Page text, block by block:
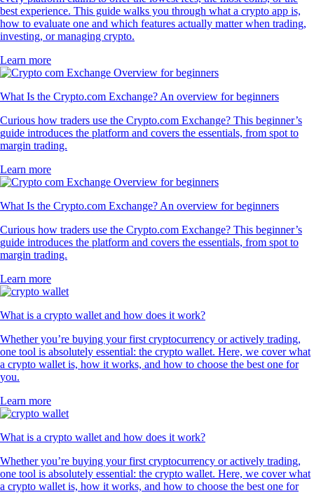
best experience. This guide walks you through what a crypto app is,
how to evaluate one and which features actually matter when trading,
investing, or managing crypto.
Learn more
What Is the Crypto.com Exchange? An overview for beginners
Curious how traders use the Crypto.com Exchange? This beginner’s
guide introduces the platform and covers the essentials, from spot to
margin trading.
Learn more
What Is the Crypto.com Exchange? An overview for beginners
Curious how traders use the Crypto.com Exchange? This beginner’s
guide introduces the platform and covers the essentials, from spot to
margin trading.
Learn more
What is a crypto wallet and how does it work?
Whether you’re buying your first cryptocurrency or actively trading,
one tool is absolutely essential: the crypto wallet. Here, we cover what
a crypto wallet is, how it works, and how to choose the best one for
you.
Learn more
What is a crypto wallet and how does it work?
Whether you’re buying your first cryptocurrency or actively trading,
one tool is absolutely essential: the crypto wallet. Here, we cover what
a crypto wallet is, how it works, and how to choose the best one for